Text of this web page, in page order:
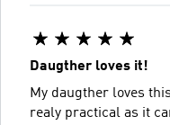
Daugther loves it!
My daugther loves
realy practical as it can be